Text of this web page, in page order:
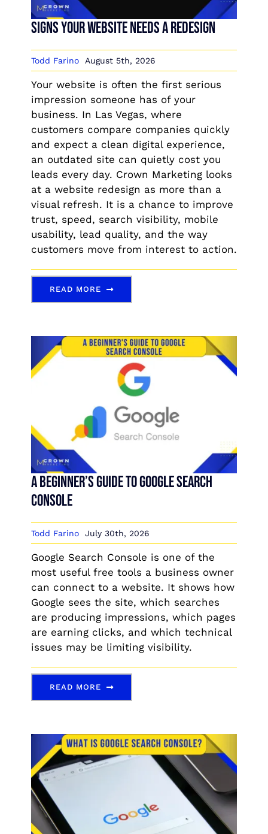
Signs Your Website Needs a Redesign
Todd Farino August 5th, 2026
Your website is often the first serious
impression someone has of your
business. In Las Vegas, where
customers compare companies quickly
and expect a clean digital experience,
an outdated site can quietly cost you
leads every day. Crown Marketing looks
at a website redesign as more than a
visual refresh. It is a chance to improve
trust, speed, search visibility, mobile
usability, lead quality, and the way
customers move from interest to action.
READ MORE
A Beginner’s Guide to Google Search
Console
Todd Farino July 30th, 2026
Google Search Console is one of the
most useful free tools a business owner
can connect to a website. It shows how
Google sees the site, which searches
are producing impressions, which pages
are earning clicks, and which technical
issues may be limiting visibility.
READ MORE